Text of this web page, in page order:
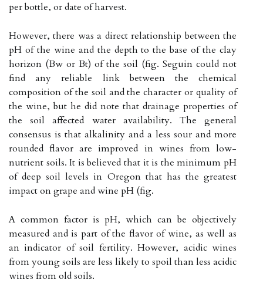
per bottle, or date of harvest.
However, there was a direct relationship between the
pH of the wine and the depth to the base of the clay
horizon (Bw or Bt) of the soil (fig. Seguin could not
find any reliable link between the chemical
composition of the soil and the character or quality of
the wine, but he did note that drainage properties of
the soil affected water availability. The general
consensus is that alkalinity and a less sour and more
rounded flavor are improved in wines from low-
nutrient soils. It is believed that it is the minimum pH
of deep soil levels in Oregon that has the greatest
impact on grape and wine pH (fig.
A common factor is pH, which can be objectively
measured and is part of the flavor of wine, as well as
an indicator of soil fertility. However, acidic wines
from young soils are less likely to spoil than less acidic
wines from old soils.